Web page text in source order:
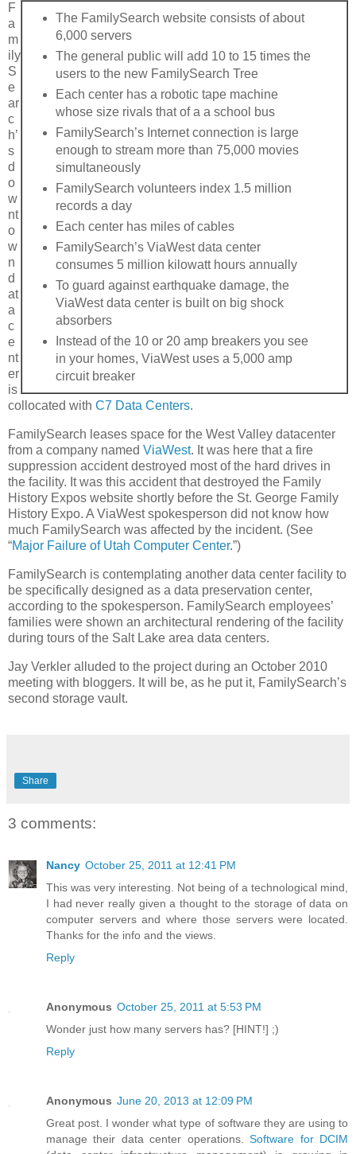
The FamilySearch website consists of about
6,000 servers
The general public will add 10 to 15 times the
users to the new FamilySearch Tree
Each center has a robotic tape machine
whose size rivals that of a a school bus
FamilySearch’s Internet connection is large
enough to stream more than 75,000 movies
simultaneously
FamilySearch volunteers index 1.5 million
records a day
Each center has miles of cables
FamilySearch’s ViaWest data center
consumes 5 million kilowatt hours annually
To guard against earthquake damage, the
ViaWest data center is built on big shock
absorbers
Instead of the 10 or 20 amp breakers you see
in your homes, ViaWest uses a 5,000 amp
circuit breaker
F
a
m
ily
S
e
ar
c
h’
s
d
o
w
nt
o
w
n
d
at
a
c
e
nt
er
is
collocated with C7 Data Centers.
FamilySearch leases space for the West Valley datacenter
from a company named ViaWest. It was here that a fire
suppression accident destroyed most of the hard drives in
the facility. It was this accident that destroyed the Family
History Expos website shortly before the St. George Family
History Expo. A ViaWest spokesperson did not know how
much FamilySearch was affected by the incident. (See
“Major Failure of Utah Computer Center.”)
FamilySearch is contemplating another data center facility to
be specifically designed as a data preservation center,
according to the spokesperson. FamilySearch employees’
families were shown an architectural rendering of the facility
during tours of the Salt Lake area data centers.
Jay Verkler alluded to the project during an October 2010
meeting with bloggers. It will be, as he put it, FamilySearch’s
second storage vault.
Share
3 comments:
Nancy October 25, 2011 at 12:41 PM
This was very interesting. Not being of a technological mind,
I had never really given a thought to the storage of data on
computer servers and where those servers were located.
Thanks for the info and the views.
Reply
Anonymous October 25, 2011 at 5:53 PM
Wonder just how many servers has? [HINT!] ;)
Reply
Anonymous June 20, 2013 at 12:09 PM
Great post. I wonder what type of software they are using to
manage their data center operations.Software for DCIM